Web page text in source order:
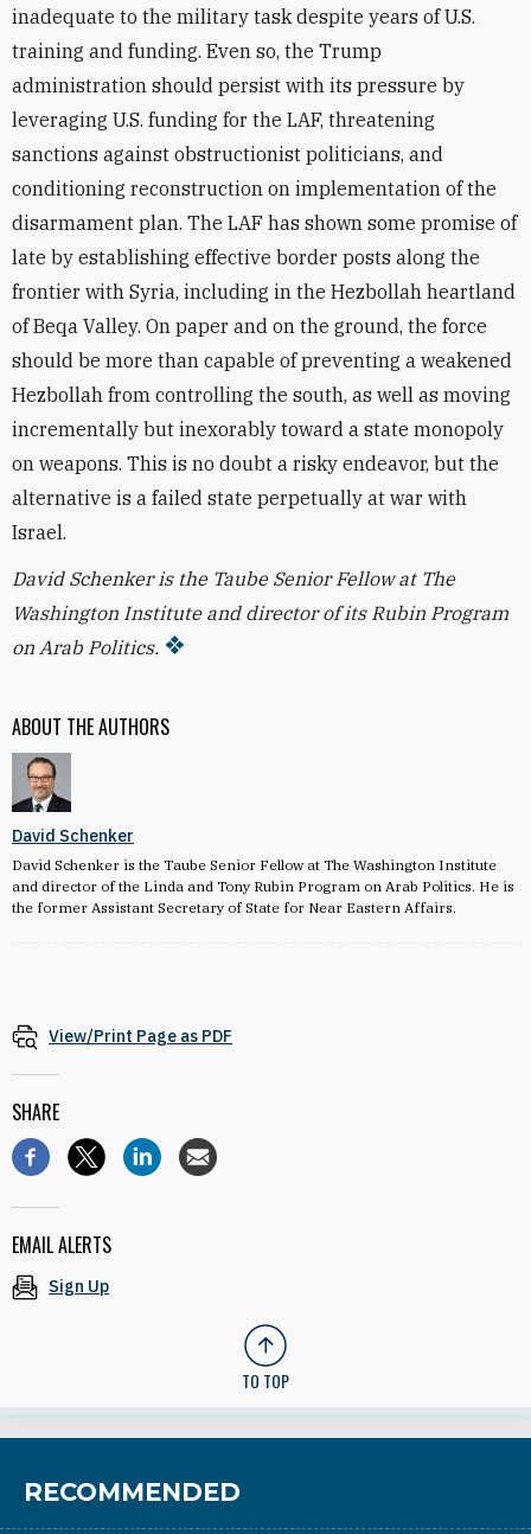
ABOUT THE AUTHORS
David Schenker
David Schenker is the Taube Senior Fellow at The Washington Institute
and director of the Linda and Tony Rubin Program on Arab Politics. He is
the former Assistant Secretary of State for Near Eastern Affairs.
inadequate to the military task despite years of U.S.
training and funding. Even so, the Trump
administration should persist with its pressure by
leveraging U.S. funding for the LAF, threatening
sanctions against obstructionist politicians, and
conditioning reconstruction on implementation of the
disarmament plan. The LAF has shown some promise of
late by establishing effective border posts along the
frontier with Syria, including in the Hezbollah heartland
of Beqa Valley. On paper and on the ground, the force
should be more than capable of preventing a weakened
Hezbollah from controlling the south, as well as moving
incrementally but inexorably toward a state monopoly
on weapons. This is no doubt a risky endeavor, but the
alternative is a failed state perpetually at war with
Israel.
David Schenker is the Taube Senior Fellow at The
Washington Institute and director of its Rubin Program
on Arab Politics.
View/Print Page as PDF
SHARE
EMAIL ALERTS
Sign Up
TO TOP
RECOMMENDED